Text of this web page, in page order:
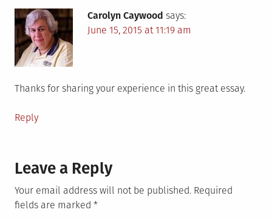
Carolyn Caywood says:
June 15, 2015 at 11:19 am
Thanks for sharing your experience in this great essay.
Reply
Leave a Reply
Your email address will not be published. Required
fields are marked *